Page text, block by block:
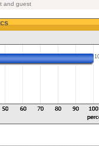
and guest